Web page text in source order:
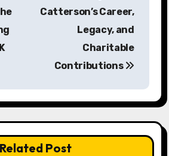
Catterson’s Career,
Legacy, and
Charitable
Contributions
Related Post